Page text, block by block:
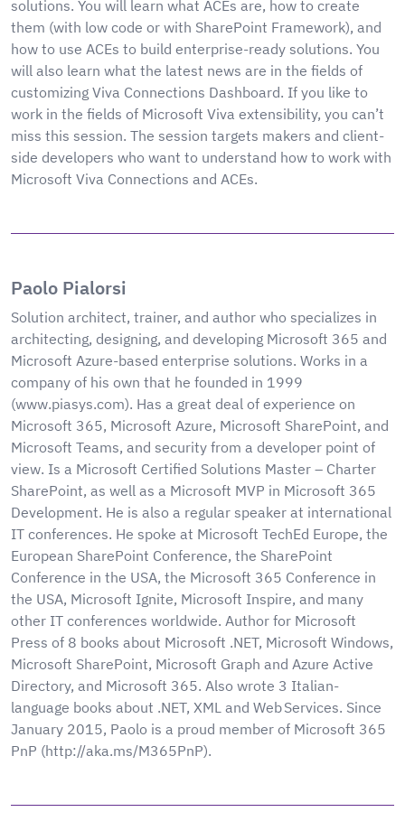
solutions. You will learn what ACEs are, how to create
them (with low code or with SharePoint Framework), and
how to use ACEs to build enterprise-ready solutions. You
will also learn what the latest news are in the fields of
customizing Viva Connections Dashboard. If you like to
work in the fields of Microsoft Viva extensibility, you can’t
miss this session. The session targets makers and client-
side developers who want to understand how to work with
Microsoft Viva Connections and ACEs.
Paolo Pialorsi
Solution architect, trainer, and author who specializes in
architecting, designing, and developing Microsoft 365 and
Microsoft Azure-based enterprise solutions. Works in a
company of his own that he founded in 1999
(www.piasys.com). Has a great deal of experience on
Microsoft 365, Microsoft Azure, Microsoft SharePoint, and
Microsoft Teams, and security from a developer point of
view. Is a Microsoft Certified Solutions Master – Charter
SharePoint, as well as a Microsoft MVP in Microsoft 365
Development. He is also a regular speaker at international
IT conferences. He spoke at Microsoft TechEd Europe, the
European SharePoint Conference, the SharePoint
Conference in the USA, the Microsoft 365 Conference in
the USA, Microsoft Ignite, Microsoft Inspire, and many
other IT conferences worldwide. Author for Microsoft
Press of 8 books about Microsoft .NET, Microsoft Windows,
Microsoft SharePoint, Microsoft Graph and Azure Active
Directory, and Microsoft 365. Also wrote 3 Italian-
language books about .NET, XML and Web Services. Since
January 2015, Paolo is a proud member of Microsoft 365
PnP (http://aka.ms/M365PnP).